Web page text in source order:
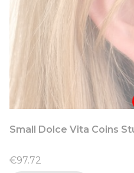
Small Dolce Vita Coins
Price
€97.72